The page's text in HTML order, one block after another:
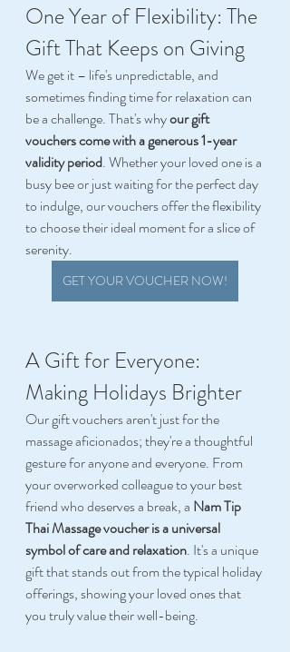
One Year of Flexibility: The
Gift That Keeps on Giving
We get it – life's unpredictable, and
sometimes finding time for relaxation can
be a challenge. That's why our gift
vouchers come with a generous 1-year
validity period. Whether your loved one is a
busy bee or just waiting for the perfect day
to indulge, our vouchers offer the flexibility
to choose their ideal moment for a slice of
serenity.
GET YOUR VOUCHER NOW!
A Gift for Everyone:
Making Holidays Brighter
Our gift vouchers aren't just for the
massage aficionados; they're a thoughtful
gesture for anyone and everyone. From
your overworked colleague to your best
friend who deserves a break, a Nam Tip
Thai Massage voucher is a universal
symbol of care and relaxation. It's a unique
gift that stands out from the typical holiday
offerings, showing your loved ones that
you truly value their well-being.